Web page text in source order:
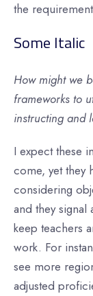
the
Some Italic
How might we
frameworks to
instructing and
I expect these
come, yet they
considering
and they
keep teachers
work. For
see more
adjusted